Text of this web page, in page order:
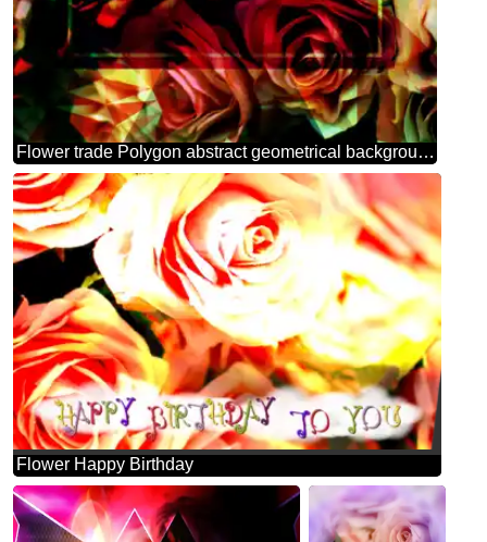
Flower trade Polygon abstract geometrical background with triangles template frame
Flower Happy Birthday